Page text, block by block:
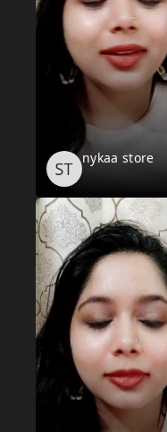
nykaa store